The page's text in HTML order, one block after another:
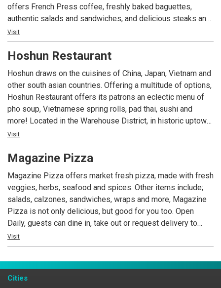
offers French Press coffee, freshly baked baguettes,
authentic salads and sandwiches, and delicious steaks and
seafood. The relaxed atmosphere is a great place for a
social gathering or a place to unwind after a business
meeting.
Visit
Hoshun Restaurant
Hoshun draws on the cuisines of China, Japan, Vietnam and
other south asian countries. Offering a multitude of options,
Hoshun Restaurant offers its patrons an eclectic menu of
pho soup, Vietnamese spring rolls, pad thai, sushi and
more! Located in the Warehouse District, in historic uptown
New Orleans on the St. Charles Avenue streetcar line,
Hoshun is open daily offering lunch, dinner and late night
dining.
Visit
Magazine Pizza
Magazine Pizza offers market fresh pizza, made with fresh
veggies, herbs, seafood and spices. Other items include;
salads, calzones, sandwiches, wraps and more, Magazine
Pizza is not only delicious, but good for you too. Open
Daily, guests can dine in, take out or request delivery to
Central Business District, Warehouse District and Uptown
locations. Love yourself, love Magazine Pizza!
Visit
Cities